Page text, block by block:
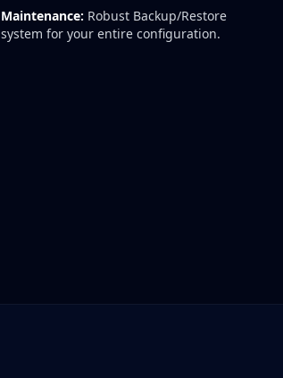
Maintenance: Robust Backup/Restore
system for your entire configuration.